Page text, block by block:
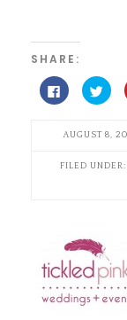
SHARE:
Click
to
share
Facebook
(Opens
new
window)
Click
to
new
AUGUST 8,
FILED UNDER: